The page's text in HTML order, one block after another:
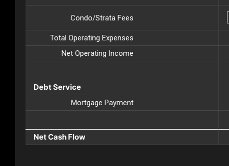
Condo/Strata Fees
Total Operating Expenses
Net Operating Income
Debt Service
Mortgage Payment
Net Cash Flow